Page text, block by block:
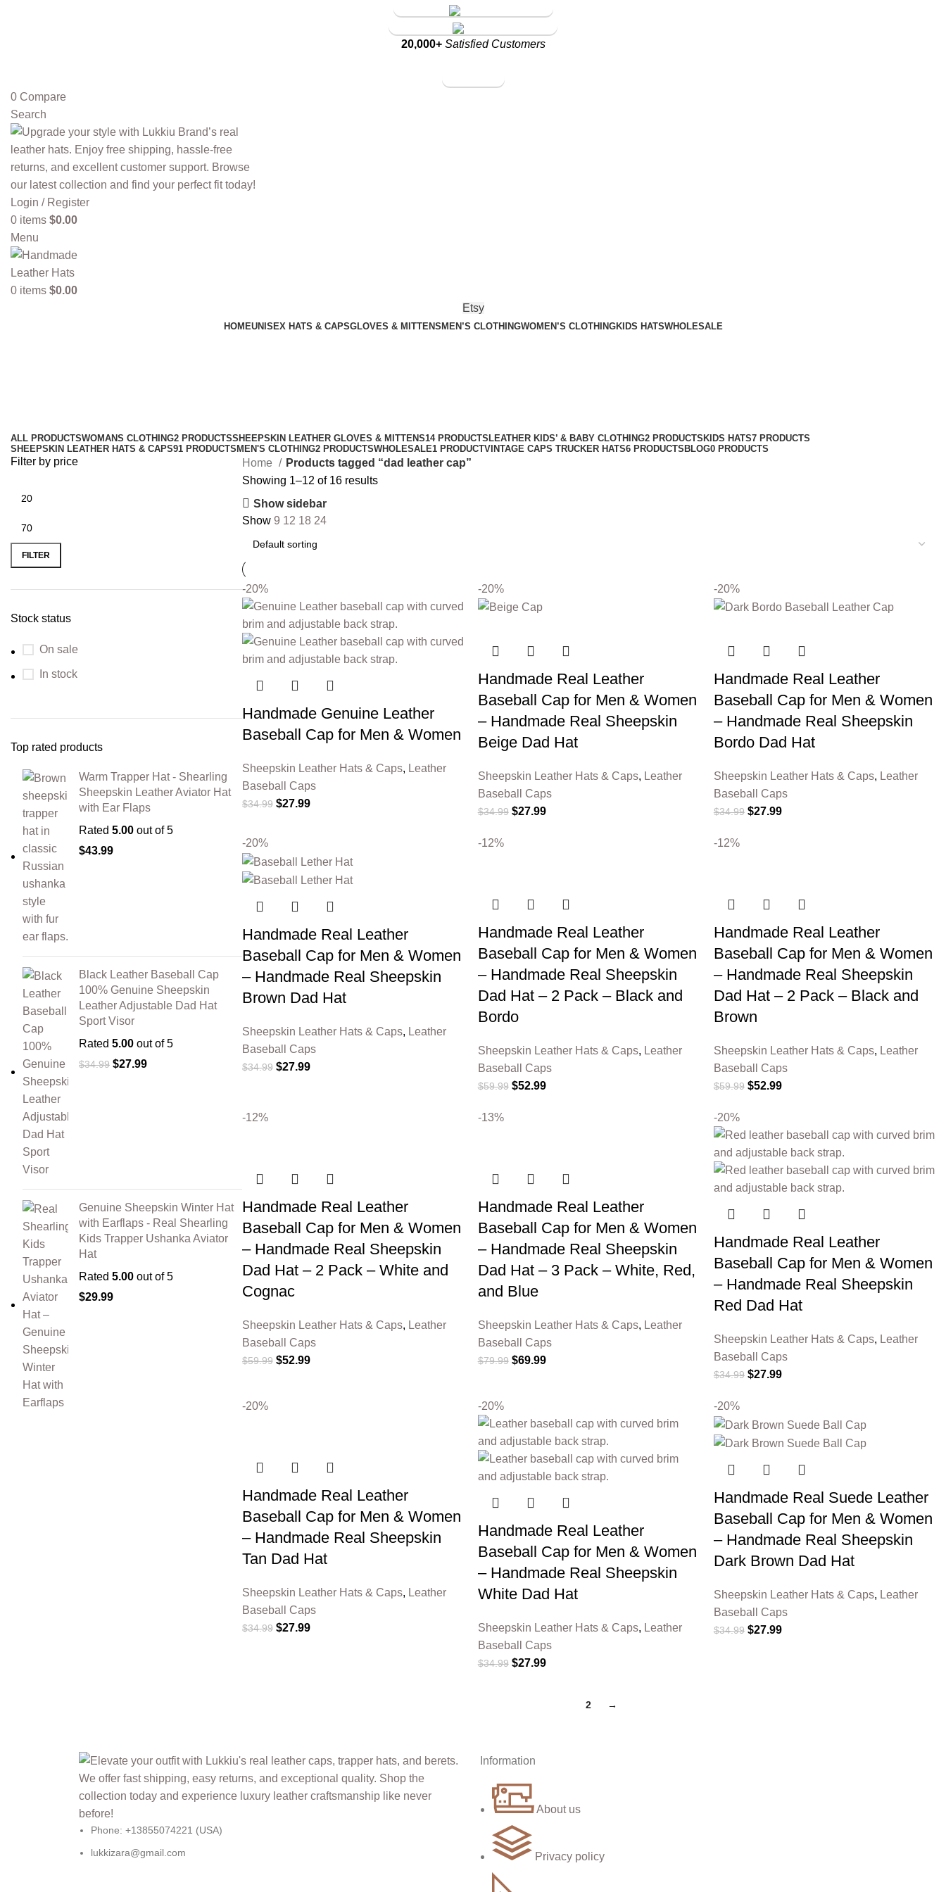
20,000+ Satisfied Customers
0 Compare
Search
Login / Register
0 items $0.00
Menu
0 items $0.00
Etsy
HOMEUNISEX HATS & CAPSGLOVES & MITTENS MEN’S CLOTHINGWOMEN’S CLOTHINGKIDS HATSWHOLESALE
ALL PRODUCTSWOMANS CLOTHING2 PRODUCTSSHEEPSKIN LEATHER GLOVES & MITTENS14 PRODUCTS LEATHER KIDS’ & BABY CLOTHING2 PRODUCTS KIDS HATS7 PRODUCTS
SHEEPSKIN LEATHER HATS & CAPS91 PRODUCTS MEN'S CLOTHING2 PRODUCTSWHOLESALE1 PRODUCTVINTAGE CAPS TRUCKER HATS6 PRODUCTS BLOG0 PRODUCTS
Filter by price
FILTER
Stock status
On sale
In stock
Top rated products
Warm Trapper Hat - Shearling
Sheepskin Leather Aviator Hat
with Ear Flaps
Rated 5.00 out of 5
$43.99
Black Leather Baseball Cap
100% Genuine Sheepskin
Leather Adjustable Dad Hat
Sport Visor
Rated 5.00 out of 5
$34.99 $27.99
Genuine Sheepskin Winter Hat
with Earflaps - Real Shearling
Kids Trapper Ushanka Aviator
Hat
Rated 5.00 out of 5
$29.99
Home
Products tagged “dad leather cap”
Showing 1–12 of 16 results
Show sidebar
Show 9 12 18 24
-20%
Handmade Genuine Leather
Baseball Cap for Men & Women
Sheepskin Leather Hats & Caps, Leather
Baseball Caps
$34.99 $27.99
-20%
Handmade Real Leather
Baseball Cap for Men & Women
– Handmade Real Sheepskin
Beige Dad Hat
Sheepskin Leather Hats & Caps, Leather
Baseball Caps
$34.99 $27.99
-20%
Handmade Real Leather
Baseball Cap for Men & Women
– Handmade Real Sheepskin
Bordo Dad Hat
Sheepskin Leather Hats & Caps, Leather
Baseball Caps
$34.99 $27.99
-20%
Handmade Real Leather
Baseball Cap for Men & Women
– Handmade Real Sheepskin
Brown Dad Hat
Sheepskin Leather Hats & Caps, Leather
Baseball Caps
$34.99 $27.99
-12%
Handmade Real Leather
Baseball Cap for Men & Women
– Handmade Real Sheepskin
Dad Hat – 2 Pack – Black and
Bordo
Sheepskin Leather Hats & Caps, Leather
Baseball Caps
$59.99 $52.99
-12%
Handmade Real Leather
Baseball Cap for Men & Women
– Handmade Real Sheepskin
Dad Hat – 2 Pack – Black and
Brown
Sheepskin Leather Hats & Caps, Leather
Baseball Caps
$59.99 $52.99
-12%
Handmade Real Leather
Baseball Cap for Men & Women
– Handmade Real Sheepskin
Dad Hat – 2 Pack – White and
Cognac
Sheepskin Leather Hats & Caps, Leather
Baseball Caps
$59.99 $52.99
-13%
Handmade Real Leather
Baseball Cap for Men & Women
– Handmade Real Sheepskin
Dad Hat – 3 Pack – White, Red,
and Blue
Sheepskin Leather Hats & Caps, Leather
Baseball Caps
$79.99 $69.99
-20%
Handmade Real Leather
Baseball Cap for Men & Women
– Handmade Real Sheepskin
Red Dad Hat
Sheepskin Leather Hats & Caps, Leather
Baseball Caps
$34.99 $27.99
-20%
Handmade Real Leather
Baseball Cap for Men & Women
– Handmade Real Sheepskin
Tan Dad Hat
Sheepskin Leather Hats & Caps, Leather
Baseball Caps
$34.99 $27.99
-20%
Handmade Real Leather
Baseball Cap for Men & Women
– Handmade Real Sheepskin
White Dad Hat
Sheepskin Leather Hats & Caps, Leather
Baseball Caps
$34.99 $27.99
-20%
Handmade Real Suede Leather
Baseball Cap for Men & Women
– Handmade Real Sheepskin
Dark Brown Dad Hat
Sheepskin Leather Hats & Caps, Leather
Baseball Caps
$34.99 $27.99
2 →
Phone: +13855074221 (USA)
lukkizara@gmail.com
Information
About us
Privacy policy